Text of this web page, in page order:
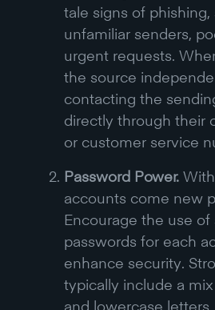
tale signs of phishing,
unfamiliar senders,
urgent requests.
the source
contacting the
directly through their
or customer service
Password Power.
accounts come new
Encourage the use
passwords for each
enhance security.
typically include a
and lowercase